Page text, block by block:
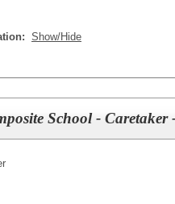
Show/Hide
School - Caretaker